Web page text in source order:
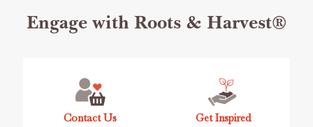
Footer
Engage with Roots & Harvest®
Contact Us Get Inspired